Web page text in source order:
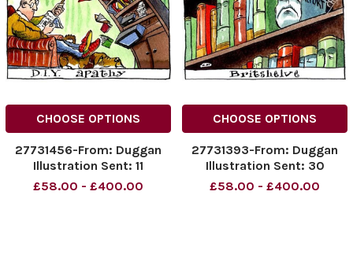
CHOOSE OPTIONS
27731456-From: Duggan
Illustration Sent: 11
November 2005 Subject:
£58.00 - £400.00
CHOOSE OPTIONS
27731393-From: Duggan
Illustration Sent: 30
November 2005 Subject:
£58.00 - £400.00